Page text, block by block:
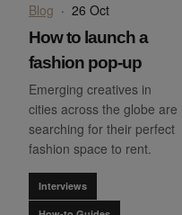
Blog · 26 Oct
How to launch a
fashion pop-up
Emerging creatives in
cities across the globe are
searching for their perfect
fashion space to rent.
Interviews